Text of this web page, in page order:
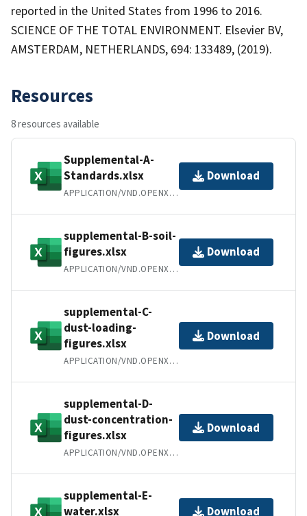
reported in the United States from 1996 to 2016.
SCIENCE OF THE TOTAL ENVIRONMENT. Elsevier BV,
AMSTERDAM, NETHERLANDS, 694: 133489, (2019).
Resources
8 resources available
Supplemental-A-
Standards.xlsx
APPLICATION/VND.OPENXMLFORMATS-OFFICEDOCUMENT.SPREADSHEETML.SHEET
Download
supplemental-B-soil-
figures.xlsx
APPLICATION/VND.OPENXMLFORMATS-OFFICEDOCUMENT.SPREADSHEETML.SHEET
Download
supplemental-C-
dust-loading-
figures.xlsx
APPLICATION/VND.OPENXMLFORMATS-OFFICEDOCUMENT.SPREADSHEETML.SHEET
Download
supplemental-D-
dust-concentration-
figures.xlsx
APPLICATION/VND.OPENXMLFORMATS-OFFICEDOCUMENT.SPREADSHEETML.SHEET
Download
supplemental-E-
water.xlsx
Download